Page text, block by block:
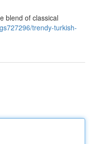
blend of classical
trendy-turkish-